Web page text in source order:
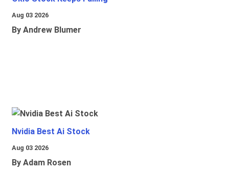
Aug 03 2026
By Andrew Blumer
Nvidia Best Ai Stock
Aug 03 2026
By Adam Rosen